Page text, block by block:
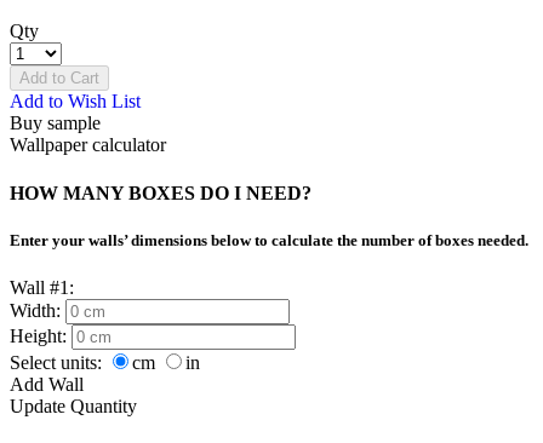
Qty
Add to Cart
Add to Wish List
Buy sample
Wallpaper calculator
HOW MANY BOXES DO I NEED?
Enter your walls’ dimensions below to calculate the number of boxes needed.
Wall #1:
Width:
Height:
Select units:
cm
in
Add Wall
Update Quantity